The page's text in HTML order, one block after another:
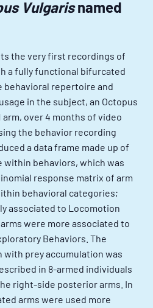
Vulgarisnamed
the very first recordings of
a fully functional bifurcated
behavioral repertoire and
in the subject, an Octopus
over 4 months of video
the behavior recording
a data frame made up of
within behaviors, which was
response matrix of arm
behavioral categories;
associated to Locomotion
were more associated to
Behaviors. The
with prey accumulation was
in 8-armed individuals
right-side posterior arms. In
arms were used more